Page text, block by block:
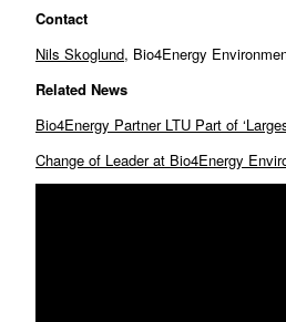
Contact
Nils Skoglund, Bio4Energy
Related News
Bio4Energy Partner LTU Part of
Change of Leader at Bio4Energy